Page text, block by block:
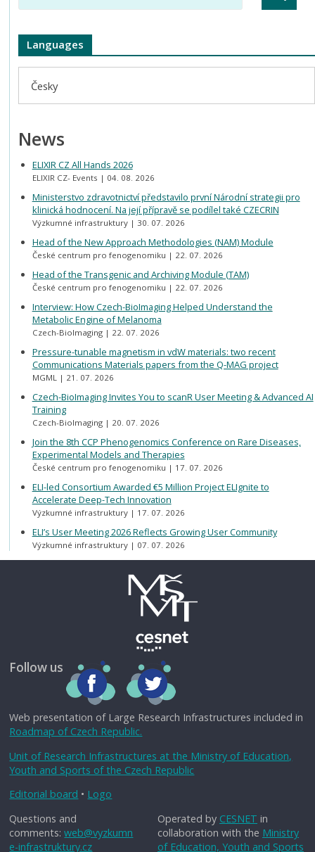
Languages
Česky
News
ELIXIR CZ All Hands 2026
ELIXIR CZ- Events 04. 08. 2026
Ministerstvo zdravotnictví představilo první Národní strategii pro
klinická hodnocení. Na její přípravě se podílel také CZECRIN
Výzkumné infrastruktury 30. 07. 2026
Head of the New Approach Methodologies (NAM) Module
České centrum pro fenogenomiku 22. 07. 2026
Head of the Transgenic and Archiving Module (TAM)
České centrum pro fenogenomiku 22. 07. 2026
Interview: How Czech-BioImaging Helped Understand the
Metabolic Engine of Melanoma
Czech-BioImaging 22. 07. 2026
Pressure-tunable magnetism in vdW materials: two recent
Communications Materials papers from the Q-MAG project
MGML 21. 07. 2026
Czech-BioImaging Invites You to scanR User Meeting & Advanced AI
Training
Czech-BioImaging 20. 07. 2026
Join the 8th CCP Phenogenomics Conference on Rare Diseases,
Experimental Models and Therapies
České centrum pro fenogenomiku 17. 07. 2026
ELI-led Consortium Awarded €5 Million Project ELIgnite to
Accelerate Deep-Tech Innovation
Výzkumné infrastruktury 17. 07. 2026
ELI’s User Meeting 2026 Reflects Growing User Community
Výzkumné infrastruktury 07. 07. 2026
Follow us
Web presentation of Large Research Infrastructures included in
Roadmap of Czech Republic.
Unit of Research Infrastructures at the Ministry of Education,
Youth and Sports of the Czech Republic
Editorial board • Logo
Operated by CESNET in
collaboration with the Ministry
of Education, Youth and Sports
Questions and
comments:web@vyzkumn
e-infrastruktury.cz